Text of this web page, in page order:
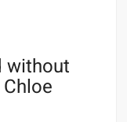
without